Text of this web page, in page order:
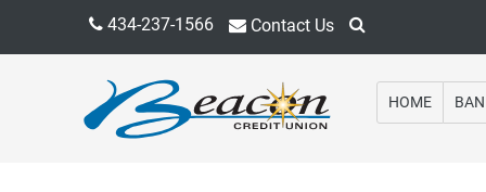
434-237-1566 Contact Us
HOME